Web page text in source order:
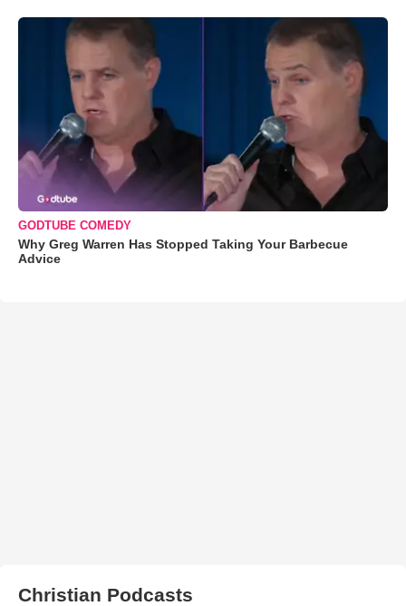
GODTUBE COMEDY
Why Greg Warren Has Stopped Taking Your Barbecue
Advice
Christian Podcasts